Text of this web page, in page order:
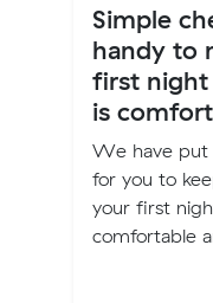
Simple
handy to
first night
is
We have put
for you to
your first
comfortable